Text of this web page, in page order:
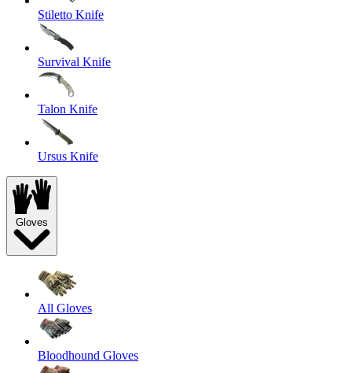
Stiletto Knife
Survival Knife
Talon Knife
Ursus Knife
Gloves
All Gloves
Bloodhound Gloves